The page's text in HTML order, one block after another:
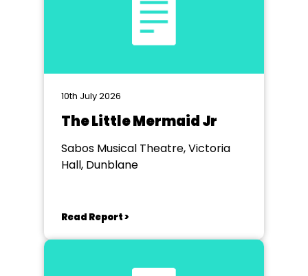
10th July 2026
The Little Mermaid Jr
Sabos Musical Theatre, Victoria
Hall, Dunblane
Read Report >